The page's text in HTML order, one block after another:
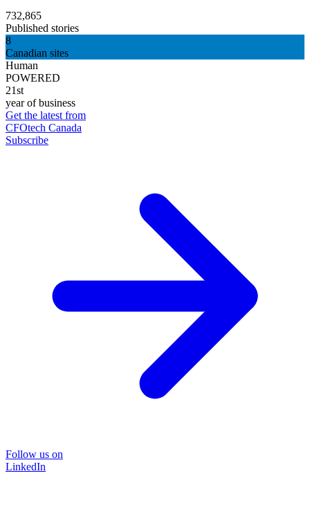
732,865
Published stories
8
Canadian sites
Human
POWERED
21st
year of business
Get the latest from
CFOtech Canada
Subscribe
Follow us on
LinkedIn